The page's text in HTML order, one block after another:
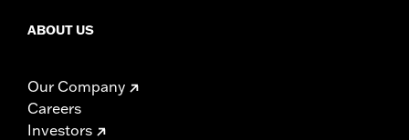
ABOUT US
Our Company
Careers
Investors